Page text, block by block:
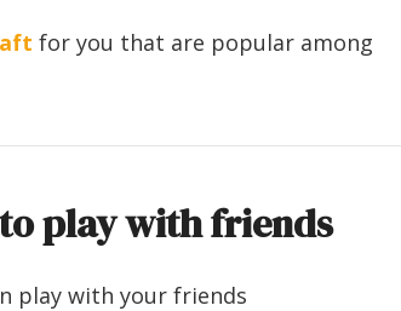
for you that are popular among
play with friends
play with your friends